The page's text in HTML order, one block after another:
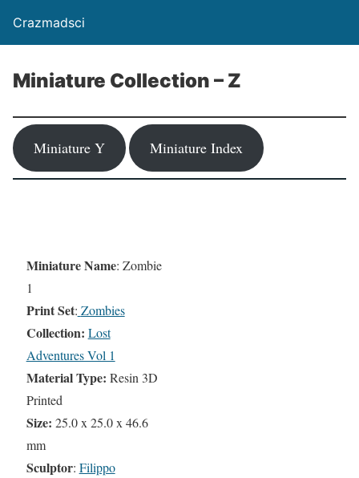
Crazmadsci
Miniature Collection – Z
Miniature Y Miniature Index
Miniature Name: Zombie
1
Print Set: Zombies
Collection: Lost
Adventures Vol 1
Material Type: Resin 3D
Printed
Size: 25.0 x 25.0 x 46.6
mm
Sculptor: Filippo